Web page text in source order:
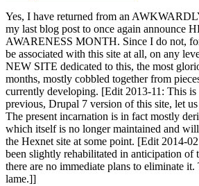
Yes, I have returned from an
my last blog post to once again announce
AWARENESS MONTH. Since I do not,
be associated with this site at all, on any
NEW SITE dedicated to this, the most
months, mostly cobbled together from
currently developing. [Edit 2013-11: This is
previous, Drupal 7 version of this site, let
The present incarnation is in fact mostly
which itself is no longer maintained and
the Hexnet site at some point. [Edit 2014-
been slightly rehabilitated in anticipation of
there are no immediate plans to eliminate
lame.]]